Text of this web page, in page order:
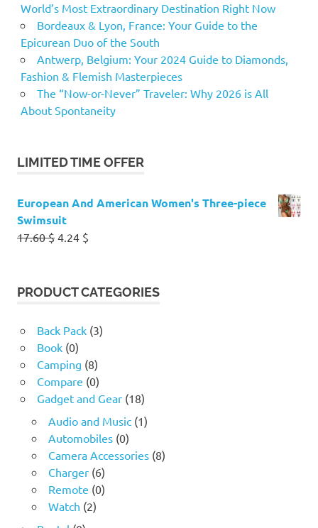
World’s Most Extraordinary Destination Right Now
Bordeaux & Lyon, France: Your Guide to the
Epicurean Duo of the South
Antwerp, Belgium: Your 2024 Guide to Diamonds,
Fashion & Flemish Masterpieces
The “Now-or-Never” Traveler: Why 2026 is All
About Spontaneity
LIMITED TIME OFFER
European And American Women's Three-piece
Swimsuit
17.60$ Original
17.60 $.
4.24 $
4.24 $.
PRODUCT CATEGORIES
Back Pack (3)
Book (0)
Camping (8)
Compare (0)
Gadget and Gear (18)
Audio and Music (1)
Automobiles (0)
Camera Accessories (8)
Charger (6)
Remote (0)
Watch (2)